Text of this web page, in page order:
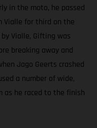
in the moto, he passed
Vialle for third on the
Vialle, Gifting was
breaking away and
Jago Geerts crashed
a number of wide,
he raced to the finish